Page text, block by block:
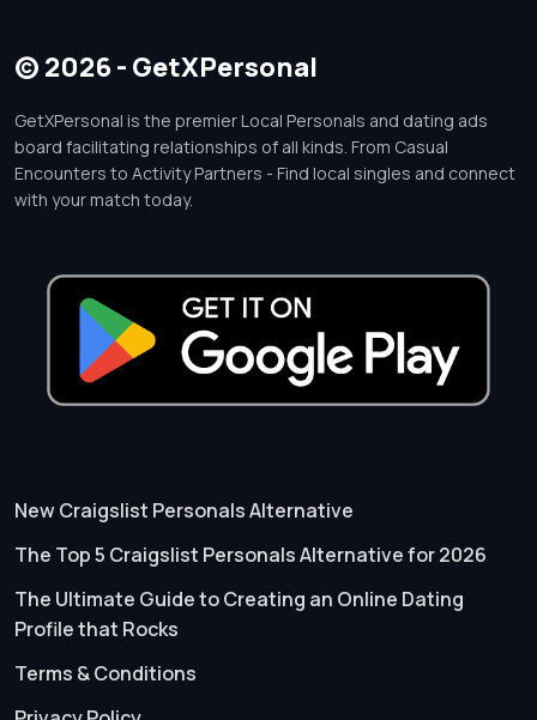
© 2026 - GetXPersonal
GetXPersonal is the premier Local Personals and dating ads
board facilitating relationships of all kinds. From Casual
Encounters to Activity Partners - Find local singles and connect
with your match today.
New Craigslist Personals Alternative
The Top 5 Craigslist Personals Alternative for 2026
The Ultimate Guide to Creating an Online Dating
Profile that Rocks
Terms & Conditions